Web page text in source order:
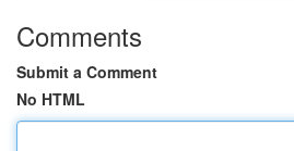
Comments
Submit a Comment
No HTML